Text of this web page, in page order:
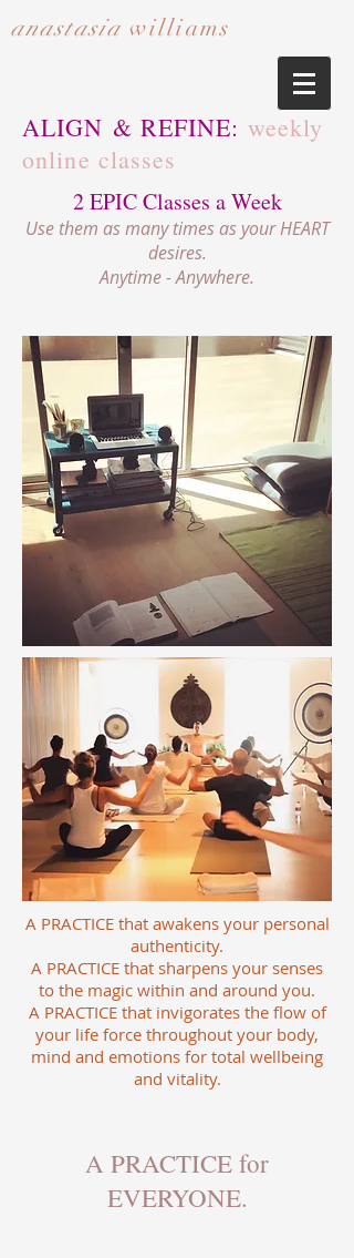
anastasia williams​​​​​​​
ALIGN & REFINE: weekly
online classes
2 EPIC Classes a Week
Use them as many times as your HEART
desires.
Anytime - Anywhere.
A PRACTICE that awakens your personal
authenticity.
A PRACTICE that sharpens your senses
to the magic within and around you.
A PRACTICE that invigorates the flow of
your life force throughout your body,
mind and emotions for total wellbeing
and vitality.
A PRACTICE for
EVERYONE.